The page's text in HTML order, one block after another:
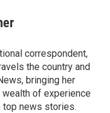
correspondent,
the country and
bringing her
of experience
top news stories.